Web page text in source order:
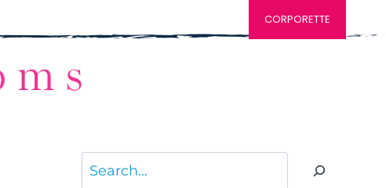
CORPORETTE
Search